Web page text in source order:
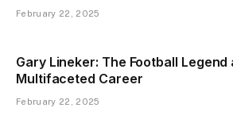
February 22, 2025
Gary Lineker: The Football Legend
Multifaceted Career
February 22, 2025